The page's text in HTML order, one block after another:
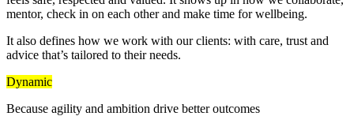
mentor, check in on each other and make time for wellbeing.
It also defines how we work with our clients: with care, trust and
advice that’s tailored to their needs.
Dynamic
Because agility and ambition drive better outcomes